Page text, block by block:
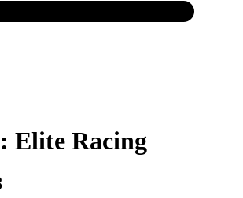
Elite Racing